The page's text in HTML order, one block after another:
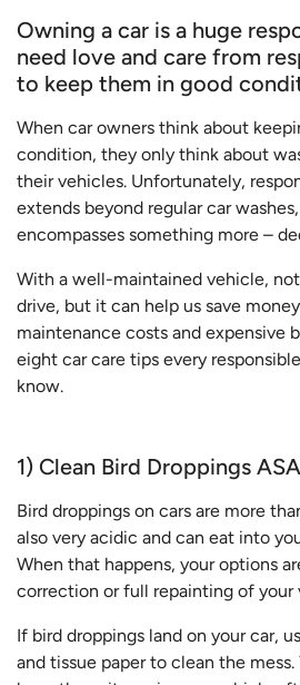
Owning a car is a huge
need love and care from
to keep them in good
When car owners think about
condition, they only think about
their vehicles. Unfortunately,
extends beyond regular car
encompasses something more –
With a well-maintained vehicle,
drive, but it can help us save
maintenance costs and expensive
eight car care tips every
know.
1) Clean Bird Droppings
Bird droppings on cars are more
also very acidic and can eat into
When that happens, your options
correction or full repainting of your
If bird droppings land on your car,
and tissue paper to clean the mess.